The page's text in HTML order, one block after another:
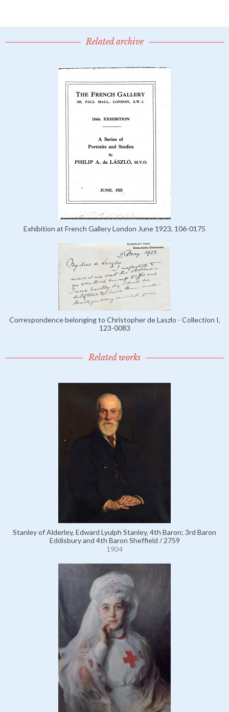
Related archive
Exhibition at French Gallery London June 1923, 106-0175
Correspondence belonging to Christopher de Laszlo - Collection I,
123-0083
Related works
Stanley of Alderley, Edward Lyulph Stanley, 4th Baron; 3rd Baron
Eddisbury and 4th Baron Sheffield / 2759
1904